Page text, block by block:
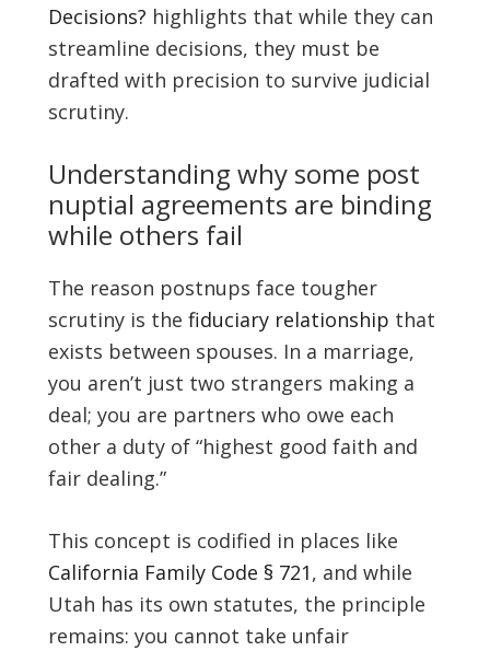
Decisions? highlights that while they can
streamline decisions, they must be
drafted with precision to survive judicial
scrutiny.
Understanding why some post
nuptial agreements are binding
while others fail
The reason postnups face tougher
scrutiny is the fiduciary relationship that
exists between spouses. In a marriage,
you aren’t just two strangers making a
deal; you are partners who owe each
other a duty of “highest good faith and
fair dealing.”
This concept is codified in places like
California Family Code § 721, and while
Utah has its own statutes, the principle
remains: you cannot take unfair